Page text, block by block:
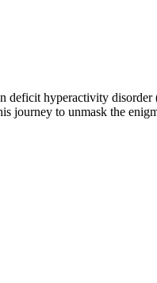
deficit hyperactivity
journey to unmask the